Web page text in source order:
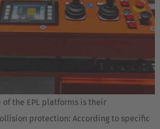
the EPL platforms is their
protection: According to specific